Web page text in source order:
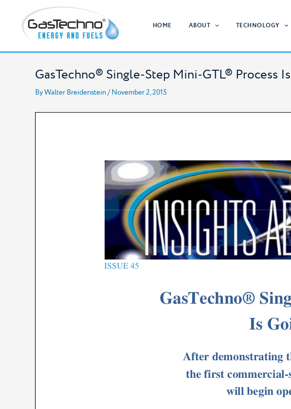
content
HOME ABOUT TECHNOLOGY
GasTechno® Single-Step Mini-GTL® Process
ByWalter Breidenstein/November 2, 2015